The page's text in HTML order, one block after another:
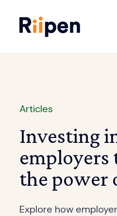
Articles
Investing
employers
the power
Explore how